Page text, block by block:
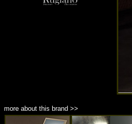
more about this brand >>